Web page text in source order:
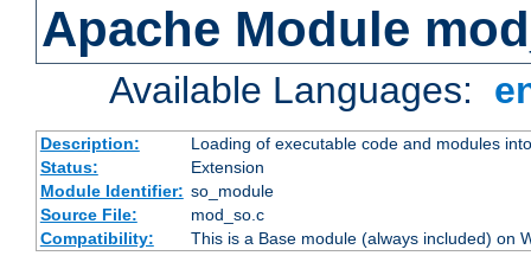
Apache Module
Available Languages:
Description:
Loading of executable code and modules
Status:
Extension
Module Identifier: so_module
Source File:
mod_so.c
Compatibility:
This is a Base module (always included) on